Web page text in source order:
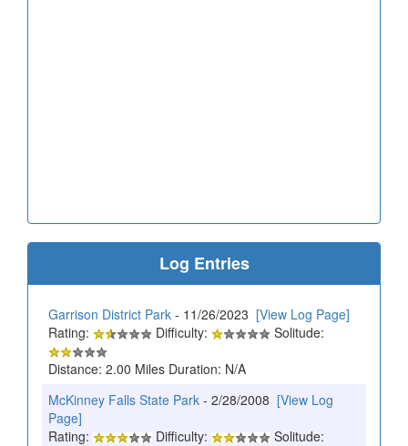
Log Entries
Garrison District Park - 11/26/2023 [View Log Page]
Rating:
Difficulty:
Solitude:
Distance: 2.00 Miles Duration: N/A
McKinney Falls State Park - 2/28/2008 [View Log
Page]
Rating:
Difficulty:
Solitude: